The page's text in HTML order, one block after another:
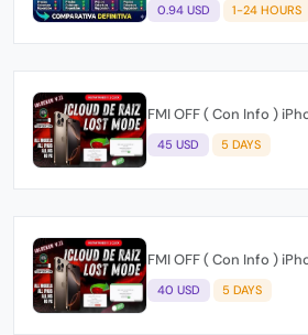
0.94 USD 1-24 HOURS
FMI OFF ( Con Info )
45 USD 5 DAYS
FMI OFF ( Con Info )
40 USD 5 DAYS